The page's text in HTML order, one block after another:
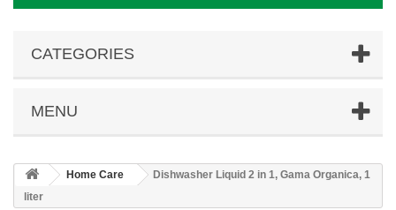
CATEGORIES
MENU
Home Care
Dishwasher Liquid 2 in 1, Gama Organica, 1
liter